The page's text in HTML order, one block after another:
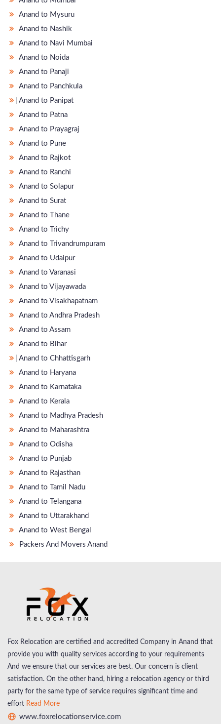
Anand to Mysuru
Anand to Nashik
Anand to Navi Mumbai
Anand to Noida
Anand to Panaji
Anand to Panchkula
̵ Anand to Panipat
Anand to Patna
Anand to Prayagraj
Anand to Pune
Anand to Rajkot
Anand to Ranchi
Anand to Solapur
Anand to Surat
Anand to Thane
Anand to Trichy
Anand to Trivandrumpuram
Anand to Udaipur
Anand to Varanasi
Anand to Vijayawada
Anand to Visakhapatnam
Anand to Andhra Pradesh
Anand to Assam
Anand to Bihar
̵ Anand to Chhattisgarh
Anand to Haryana
Anand to Karnataka
Anand to Kerala
Anand to Madhya Pradesh
Anand to Maharashtra
Anand to Odisha
Anand to Punjab
Anand to Rajasthan
Anand to Tamil Nadu
Anand to Telangana
Anand to Uttarakhand
Anand to West Bengal
Packers And Movers Anand
Fox Relocation are certified and accredited Company in Anand that
provide you with quality services according to your requirements
And we ensure that our services are best. Our concern is client
satisfaction. On the other hand, hiring a relocation agency or third
party for the same type of service requires significant time and
effort Read More
www.foxrelocationservice.com